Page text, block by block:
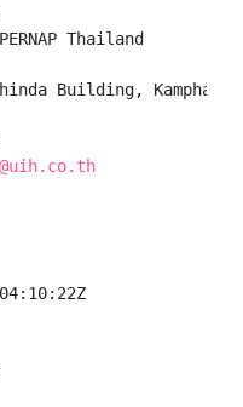
Thailand
Building, Kamphaeng